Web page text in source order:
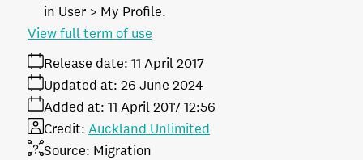
in User > My Profile.
Release date: 11 April 2017
Added at: 11 April 2017 12:56
Updated at: 26 June 2024
Source: Migration
Credit: Auckland Unlimited
View full term of use